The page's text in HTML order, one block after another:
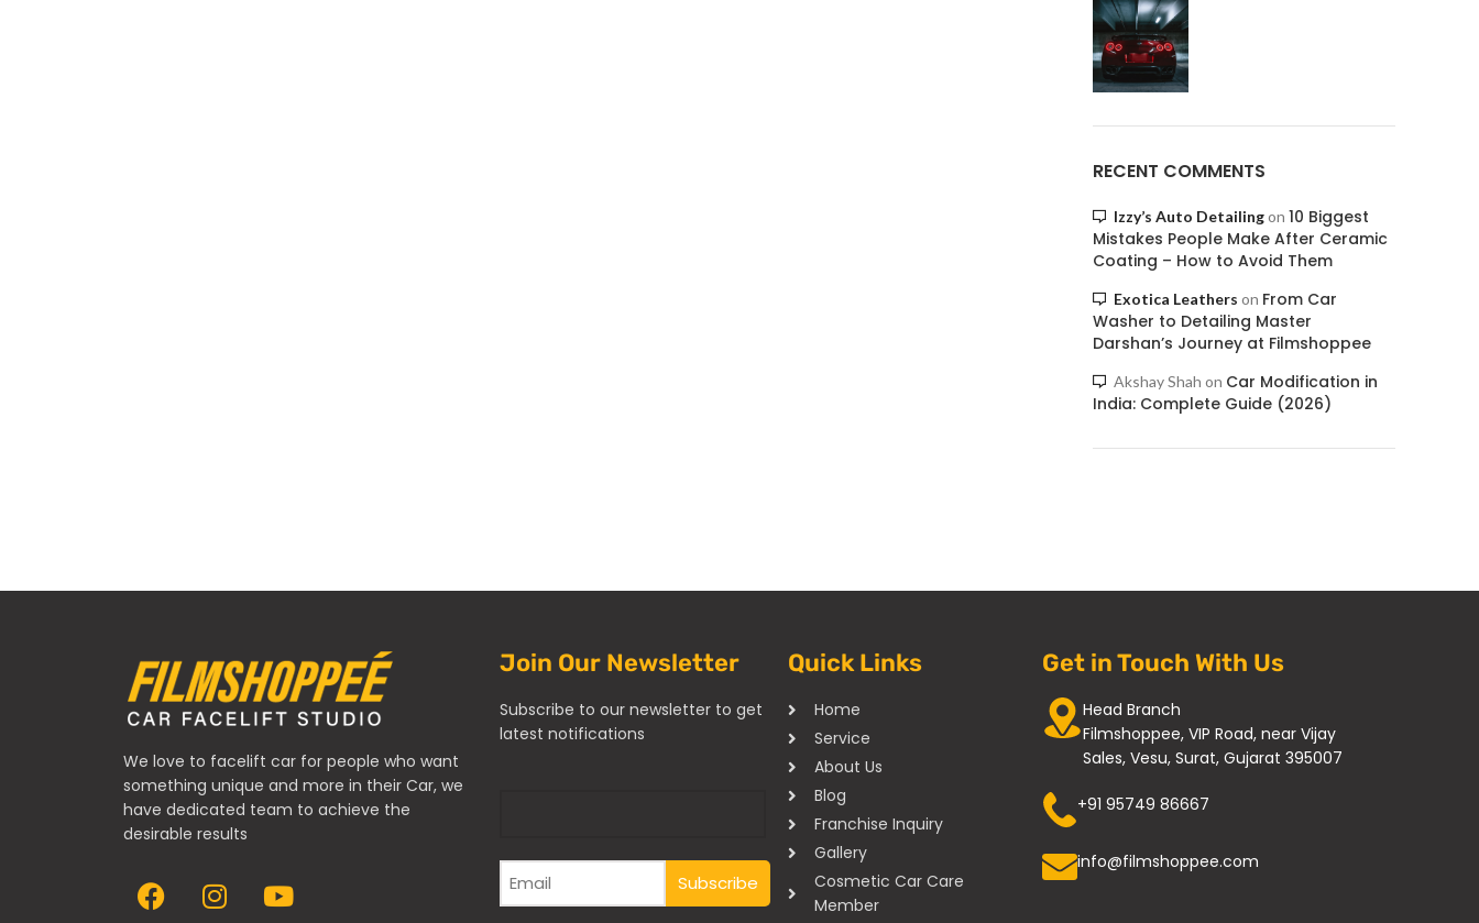
RECENT COMMENTS
Izzy’s Auto Detailingon 10 Biggest
Mistakes People Make After Ceramic
Coating – How to Avoid Them
Exotica Leathers on From Car
Washer to Detailing Master
Darshan’s Journey at Filmshoppee
Akshay Shah on Car Modification in
India: Complete Guide (2026)
We love to facelift car for people who want
something unique and more in their Car, we
have dedicated team to achieve the
desirable results
Join Our Newsletter
Subscribe to our newsletter to get
latest notifications
Quick Links
Home
Service
About Us
Blog
Franchise Inquiry
Gallery
Cosmetic Car Care
Member
Get in Touch With Us
Head Branch
Filmshoppee, VIP Road, near Vijay
Sales, Vesu, Surat, Gujarat 395007
+91 95749 86667
info@filmshoppee.com